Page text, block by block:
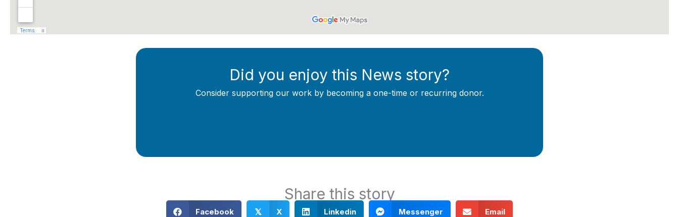
Did you enjoy this News story?
Consider supporting our work by becoming a one-time or recurring donor.
Share this story
Facebook 𝕏 X Linkedin Messenger Email